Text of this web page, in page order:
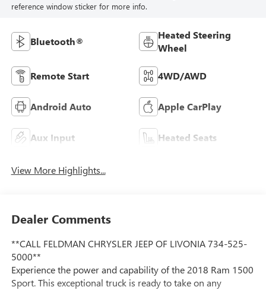
reference window sticker for more info.
Bluetooth®
Heated Steering
Wheel
Remote Start 4WD/AWD
Android Auto Apple CarPlay
Aux Input Heated Seats
View More Highlights...
Dealer Comments
**CALL FELDMAN CHRYSLER JEEP OF LIVONIA 734-525-
5000**
Experience the power and capability of the 2018 Ram 1500
Sport. This exceptional truck is ready to take on any